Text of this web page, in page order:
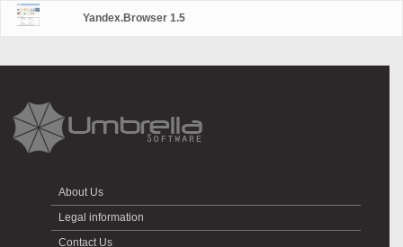
Yandex.Browser 1.5
About Us
Legal information
Contact Us